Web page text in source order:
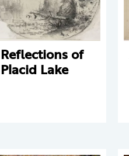
Reflections of
Placid Lake